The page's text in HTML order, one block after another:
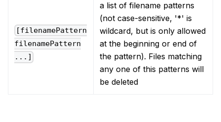
[filenamePattern
filenamePattern
...]
a list of filename patterns
(not case-sensitive, '*' is
wildcard, but is only allowed
at the beginning or end of
the pattern). Files matching
any one of this patterns will
be deleted